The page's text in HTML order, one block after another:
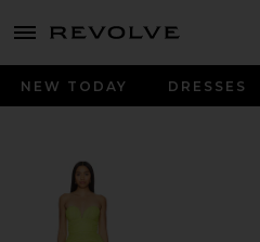
menu - shows more content
NEW TODAY DRESSES